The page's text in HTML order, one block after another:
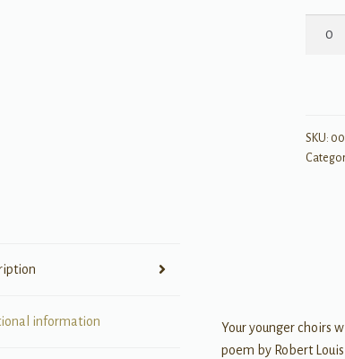
SKU:
information
Your younger choirs
poem by Robert